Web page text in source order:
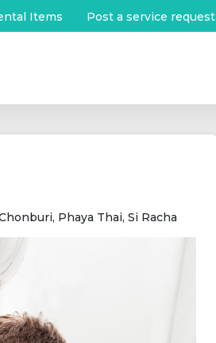
Items Post a service request
Phaya Thai, Si Racha